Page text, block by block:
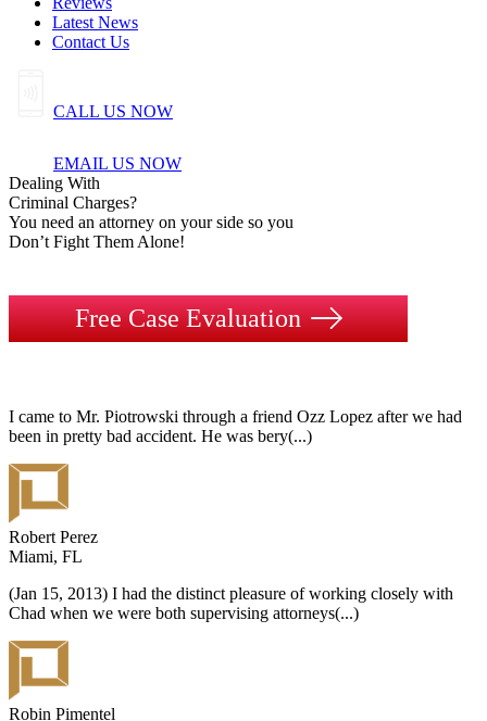
Latest News
Contact Us
CALL US NOW
EMAIL US NOW
Dealing With
Criminal Charges?
You need an attorney on your side so you
Don’t Fight Them Alone!
Free Case Evaluation
I came to Mr. Piotrowski through a friend Ozz Lopez after we had
been in pretty bad accident. He was bery(...)
Robert Perez
Miami, FL
(Jan 15, 2013) I had the distinct pleasure of working closely with
Chad when we were both supervising attorneys(...)
Robin Pimentel